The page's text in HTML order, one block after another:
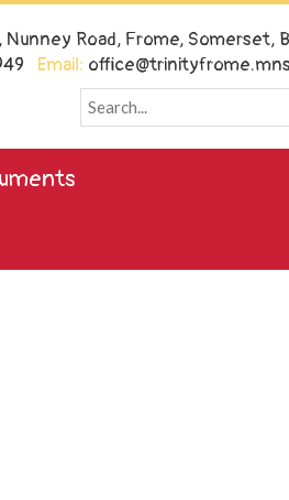
Road, Frome, Somerset,
Email: